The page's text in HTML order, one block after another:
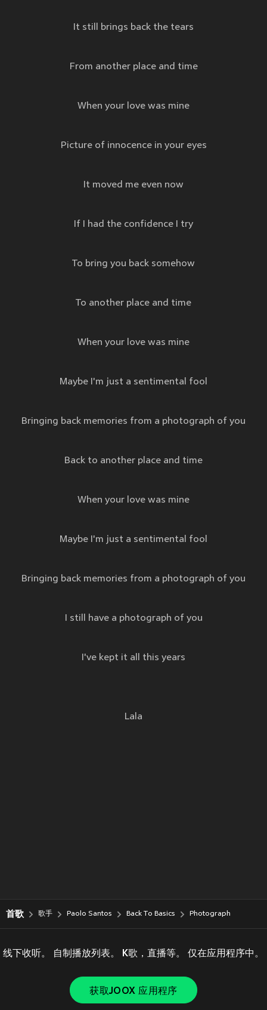
It still brings back the tears
From another place and time
When your love was mine
Picture of innocence in your eyes
It moved me even now
If I had the confidence I try
To bring you back somehow
To another place and time
When your love was mine
Maybe I'm just a sentimental fool
Bringing back memories from a photograph of you
Back to another place and time
When your love was mine
Maybe I'm just a sentimental fool
Bringing back memories from a photograph of you
I still have a photograph of you
I've kept it all this years
Lala
首歌 歌手 Paolo Santos Back To Basics Photograph
线下收听。 自制播放列表。 K歌，直播等。 仅在应用程序中。
获取JOOX 应用程序